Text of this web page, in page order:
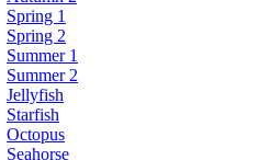
Spring 1
Spring 2
Summer 1
Summer 2
Jellyfish
Starfish
Octopus
Seahorse